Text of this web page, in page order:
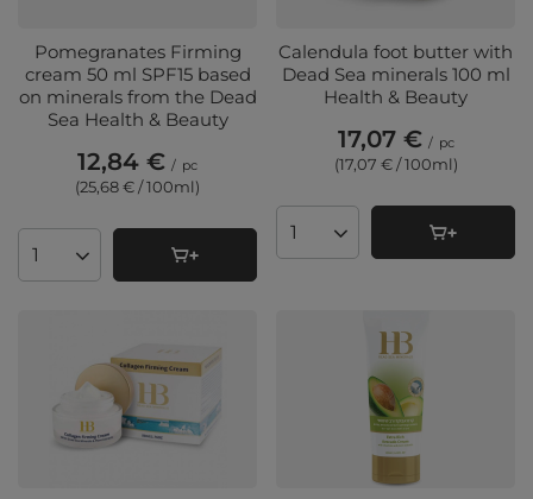
Pomegranates Firming
cream 50 ml SPF15 based
on minerals from the Dead
Sea Health & Beauty
12,84 € / pc
(25,68 € / 100ml)
Products quantity
Calendula foot butter with
Dead Sea minerals 100 ml
Health & Beauty
17,07 € / pc
(17,07 € / 100ml)
Products quantity